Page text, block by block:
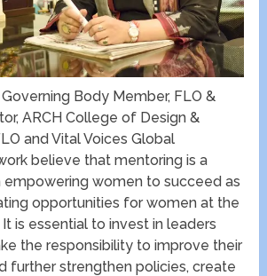
Body Member, FLO &
ARCH College of Design &
and Vital Voices Global
believe that mentoring is a
empowering women to succeed as
opportunities for women at the
is essential to invest in leaders
the responsibility to improve their
further strengthen policies, create